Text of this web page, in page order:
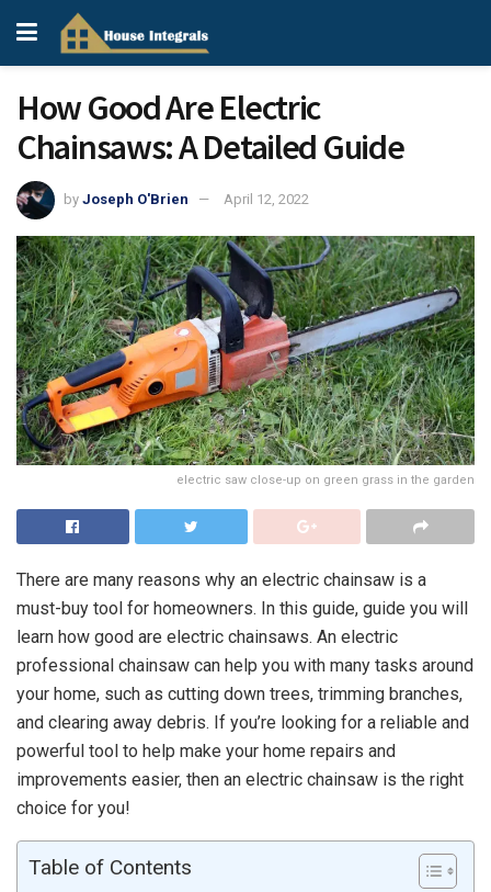
How Good Are Electric
Chainsaws: A Detailed Guide
by Joseph O'Brien April 12, 2022
electric saw close-up on green grass in the garden
There are many reasons why an electric chainsaw is a
must-buy tool for homeowners. In this guide, guide you will
learn how good are electric chainsaws. An electric
professional chainsaw can help you with many tasks around
your home, such as cutting down trees, trimming branches,
and clearing away debris. If you’re looking for a reliable and
powerful tool to help make your home repairs and
improvements easier, then an electric chainsaw is the right
choice for you!
Table of Contents